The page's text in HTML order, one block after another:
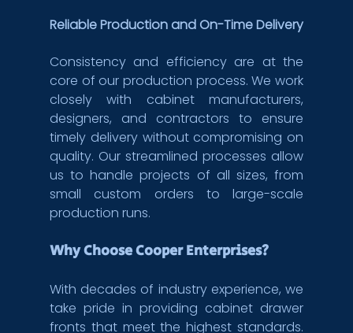
Reliable Production and On-Time Delivery
Consistency and efficiency are at the
core of our production process. We work
closely with cabinet manufacturers,
designers, and contractors to ensure
timely delivery without compromising on
quality. Our streamlined processes allow
us to handle projects of all sizes, from
small custom orders to large-scale
production runs.
Why Choose Cooper Enterprises?
With decades of industry experience, we
take pride in providing cabinet drawer
fronts that meet the highest standards.